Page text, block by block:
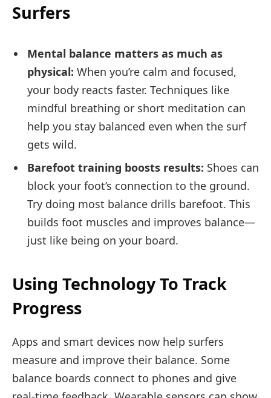
Surfers
Mental balance matters as much as
physical: When you’re calm and focused,
your body reacts faster. Techniques like
mindful breathing or short meditation can
help you stay balanced even when the surf
gets wild.
Barefoot training boosts results: Shoes can
block your foot’s connection to the ground.
Try doing most balance drills barefoot. This
builds foot muscles and improves balance—
just like being on your board.
Using Technology To Track
Progress
Apps and smart devices now help surfers
measure and improve their balance. Some
balance boards connect to phones and give